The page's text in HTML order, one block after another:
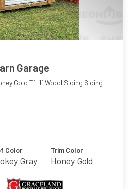
Garage
Gold T1-11 Wood Siding Siding
Color
Gray
Trim Color
Honey Gold